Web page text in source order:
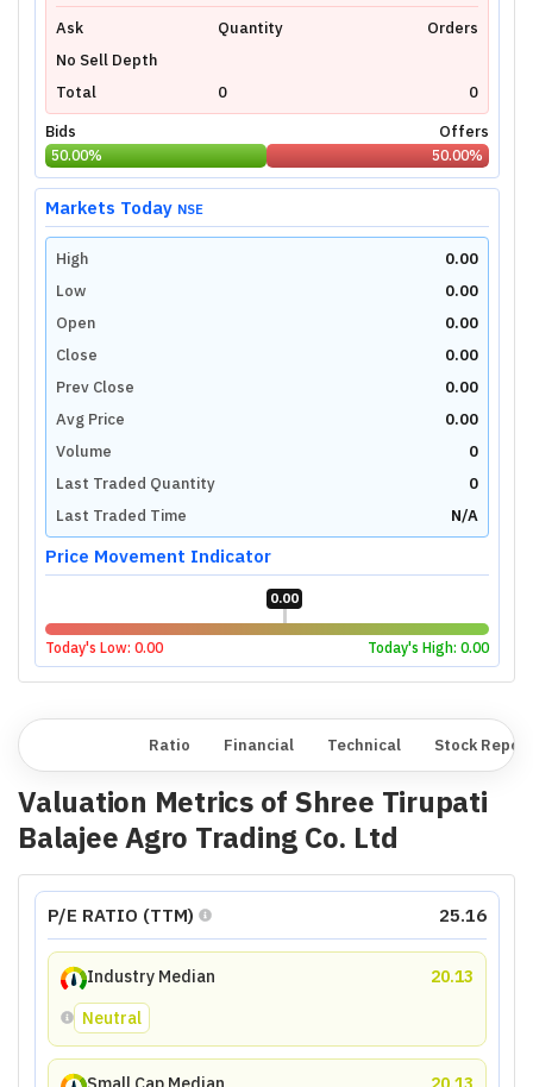
Ask Quantity
Orders
No Sell Depth
Total
0
0
Bids
Offers
50.00% 50.00%
Markets Today NSE
High
0.00
Low
0.00
Open
0.00
Close
0.00
Prev Close
0.00
Avg Price
0.00
Volume
0
Last Traded Quantity
0
Last Traded Time
N/A
Price Movement Indicator
0.00
Today's Low: 0.00 Today's High: 0.00
Ratio Financial Technical Stock
Valuation Metrics of Shree Tirupati
Balajee Agro Trading Co. Ltd
P/E RATIO (TTM) 25.16
Industry Median
20.13
Neutral